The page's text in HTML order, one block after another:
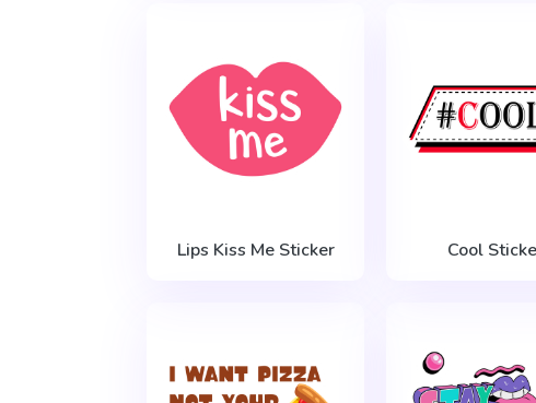
Lips Kiss Me Sticker Cool